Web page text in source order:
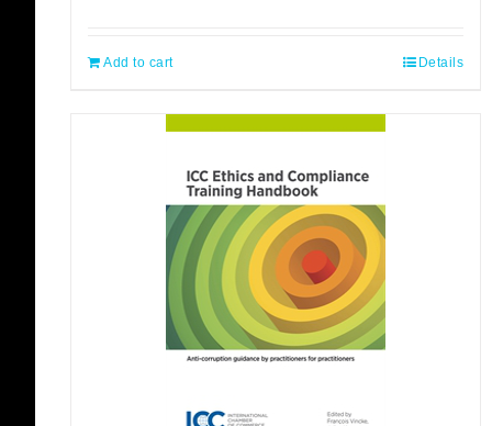
Add to cart Details